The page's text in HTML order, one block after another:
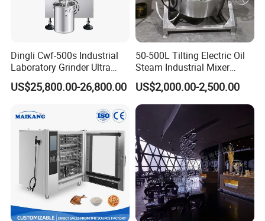
Dingli Cwf-500s Industrial
Laboratory Grinder Ultra
Fine 2500 Mesh Fineness
Calcium Carbonate Grinder
US$25,800.00-26,800.00
50-500L Tilting Electric Oil
Steam Industrial Mixer
Double Jacketed Kettle with
Agitator
US$2,000.00-2,500.00